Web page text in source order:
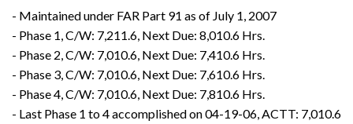
- Maintained under FAR Part 91 as of July 1, 2007
- Phase 1, C/W: 7,211.6, Next Due: 8,010.6 Hrs.
- Phase 2, C/W: 7,010.6, Next Due: 7,410.6 Hrs.
- Phase 3, C/W: 7,010.6, Next Due: 7,610.6 Hrs.
- Phase 4, C/W: 7,010.6, Next Due: 7,810.6 Hrs.
- Last Phase 1 to 4 accomplished on 04-19-06, ACTT: 7,010.6